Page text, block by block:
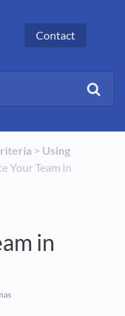
Contact
​ > ​ ​Using
Your Team in
in